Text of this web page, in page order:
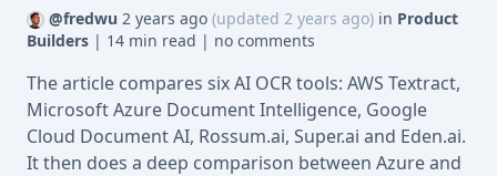
@fredwu 2 years ago (updated 2 years ago) in Product
Builders | 14 min read | no comments
The article compares six AI OCR tools: AWS Textract,
Microsoft Azure Document Intelligence, Google
Cloud Document AI, Rossum.ai, Super.ai and Eden.ai.
It then does a deep comparison between Azure and